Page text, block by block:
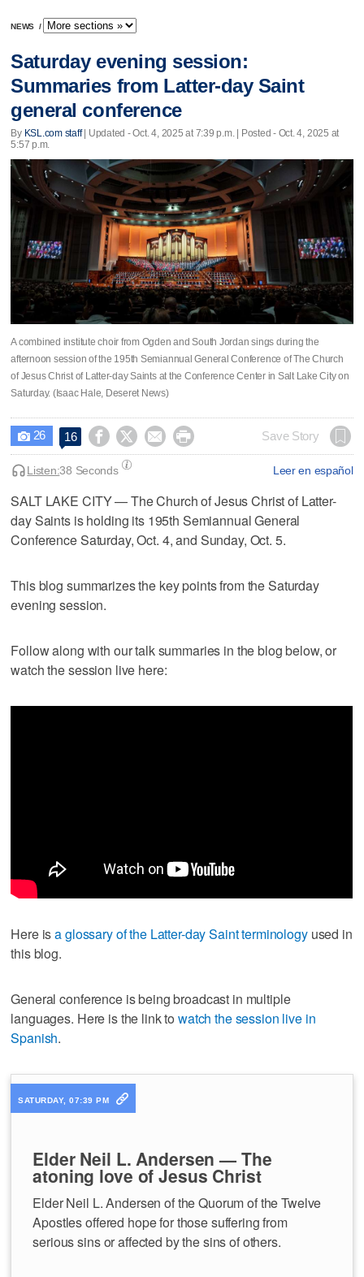
NEWS /
Saturday evening session:
Summaries from Latter-day Saint
general conference
By KSL.com staff| Updated - Oct. 4, 2025 at 7:39 p.m. | Posted - Oct. 4, 2025 at
5:57 p.m.
A combined institute choir from Ogden and South Jordan sings during the
afternoon session of the 195th Semiannual General Conference of The Church
of Jesus Christ of Latter-day Saints at the Conference Center in Salt Lake City on
Saturday. (Isaac Hale, Deseret News)
 26 16     Save Story
Leer en español
Listen:38 Seconds
SALT LAKE CITY — The Church of Jesus Christ of Latter-
day Saints is holding its 195th Semiannual General
Conference Saturday, Oct. 4, and Sunday, Oct. 5.
This blog summarizes the key points from the Saturday
evening session.
Follow along with our talk summaries in the blog below, or
watch the session live here:
Here isa glossary of the Latter-day Saint terminologyused in
this blog.
General conference is being broadcast in multiple
languages. Here is the link to watch the session live in
Spanish.
SATURDAY, 07:39 PM
Elder Neil L. Andersen — The
atoning love of Jesus Christ
Elder Neil L. Andersen of the Quorum of the Twelve
Apostles offered hope for those suffering from
serious sins or affected by the sins of others.